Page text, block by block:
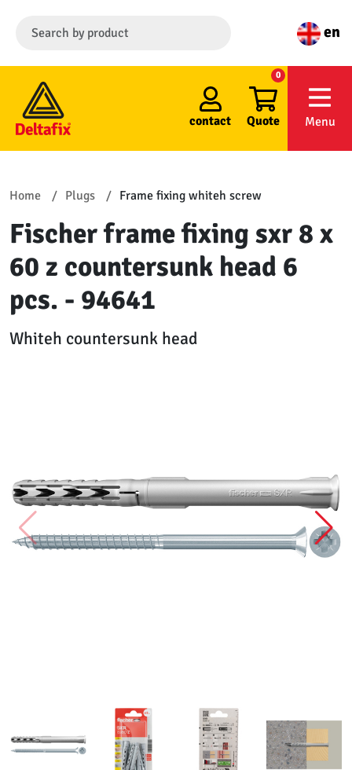
en
contact Quote
0
Menu
Home Plugs Frame fixing whiteh screw
Fischer frame fixing sxr 8 x
60 z countersunk head 6
pcs. - 94641
Whiteh countersunk head